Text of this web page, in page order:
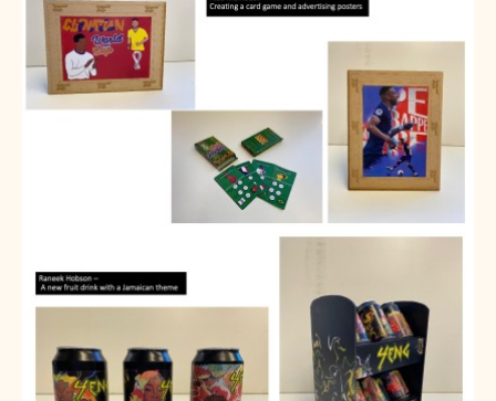
Curriculum
Personal Development and Wellbeing
Revision - Year 11 & Year 13
Curriculum intent
Our curriculum
Class Charts and school email
School video library
Assessment
Careers education